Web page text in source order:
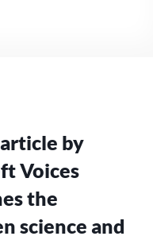
by
Voices
the
science and